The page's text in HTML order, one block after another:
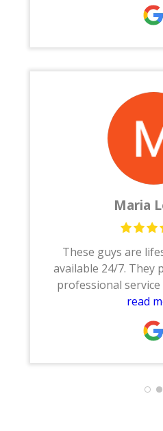
months and my
I would recommend
Maria
These guys are
available 24/7. They
professional
until the job was
Jose, Josue,
read